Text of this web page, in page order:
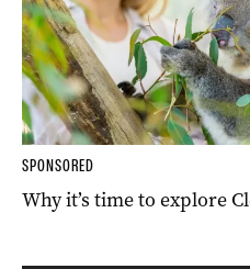
SPONSORED
Why it’s time to explore